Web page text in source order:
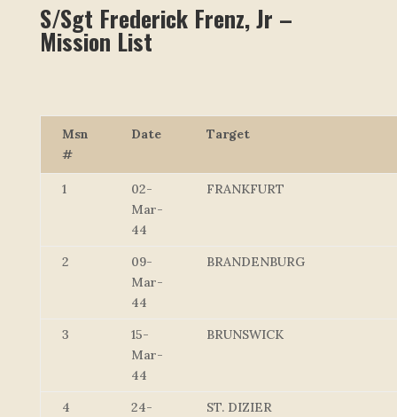
S/Sgt Frederick Frenz, Jr –
Mission List
Msn
#
Date Target
1
02-
Mar-
44
FRANKFURT
2
09-
Mar-
44
BRANDENBURG
3
15-
Mar-
44
BRUNSWICK
4
24-
ST. DIZIER